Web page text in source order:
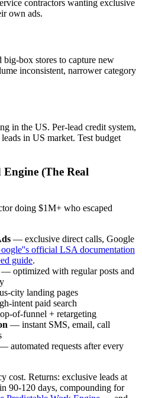
contractors wanting exclusive
own ads.
big-box stores to capture new
inconsistent, narrower category
in the US. Per-lead credit system,
in US market. Test budget
(The Real
doing $1M+ who escaped
— exclusive direct calls, Google
official LSA documentation
guide.
— optimized with regular posts and
city landing pages
intent paid search
of-funnel + retargeting
— instant SMS, email, call
automated requests after every
cost. Returns: exclusive leads at
90-120 days, compounding for